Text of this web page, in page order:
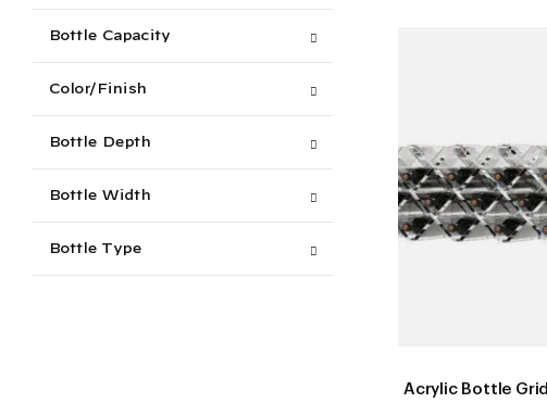
Bottle Capacity
Color/Finish
Bottle Depth
Bottle Width
Bottle Type
Acrylic Bottle Grid